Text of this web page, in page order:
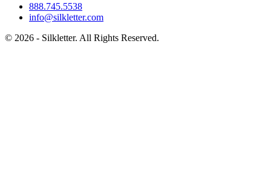
888.745.5538
info@silkletter.com
© 2026 - Silkletter. All Rights Reserved.